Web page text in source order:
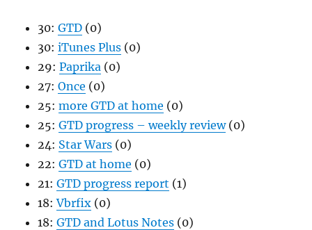
30: GTD (0)
30: iTunes Plus (0)
29: Paprika (0)
27: Once (0)
25: more GTD at home (0)
25: GTD progress – weekly review (0)
24: Star Wars (0)
22: GTD at home (0)
21: GTD progress report (1)
18: Vbrfix (0)
18: GTD and Lotus Notes (0)